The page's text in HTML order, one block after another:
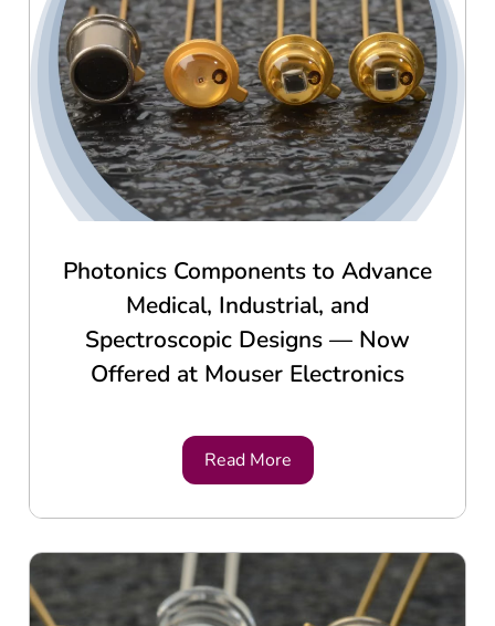
Photonics Components to Advance
Medical, Industrial, and
Spectroscopic Designs — Now
Offered at Mouser Electronics
Read More